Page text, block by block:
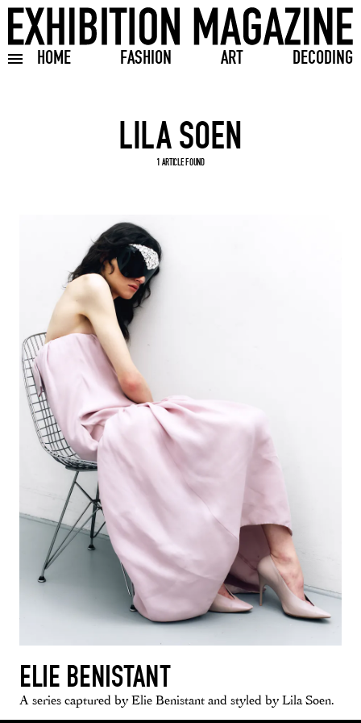
HOME FASHION ART DECODING
Toggle burger menu
Search input
1 ARTICLE FOUND
ELIE BENISTANT
A series captured by Elie Benistant and styled by Lila Soen.